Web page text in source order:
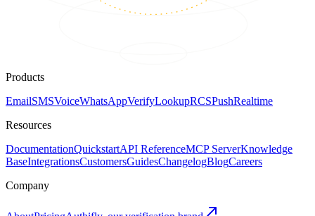
Products
EmailSMSVoiceWhatsAppVerifyLookupRCSPushRealtime
Resources
DocumentationQuickstartAPI ReferenceMCP ServerKnowledge
BaseIntegrationsCustomersGuidesChangelogBlogCareers
Company